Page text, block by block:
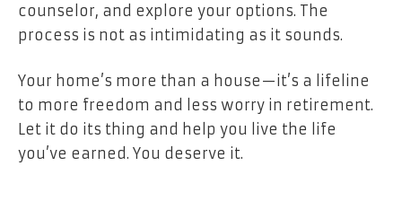
counselor, and explore your options. The
process is not as intimidating as it sounds.
Your home’s more than a house—it’s a lifeline
to more freedom and less worry in retirement.
Let it do its thing and help you live the life
you’ve earned. You deserve it.